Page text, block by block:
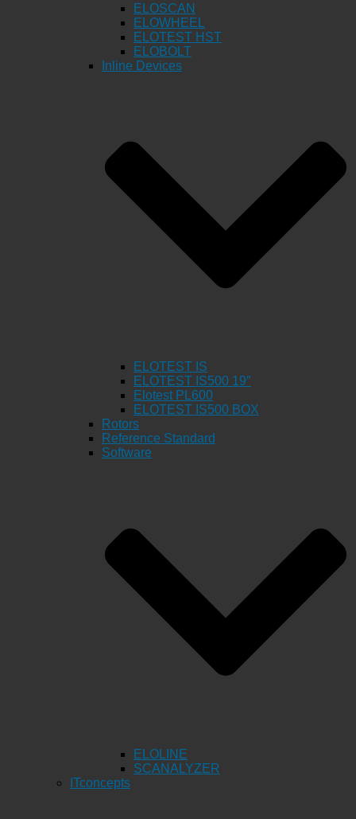
ELOSCAN
ELOWHEEL
ELOTEST HST
ELOBOLT
Inline Devices
ELOTEST IS
ELOTEST IS500 19″
Elotest PL600
ELOTEST IS500 BOX
Rotors
Reference Standard
Software
ELOLINE
SCANALYZER
ITconcepts